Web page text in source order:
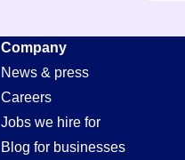
Company
News & press
Careers
Jobs we hire for
Blog for businesses